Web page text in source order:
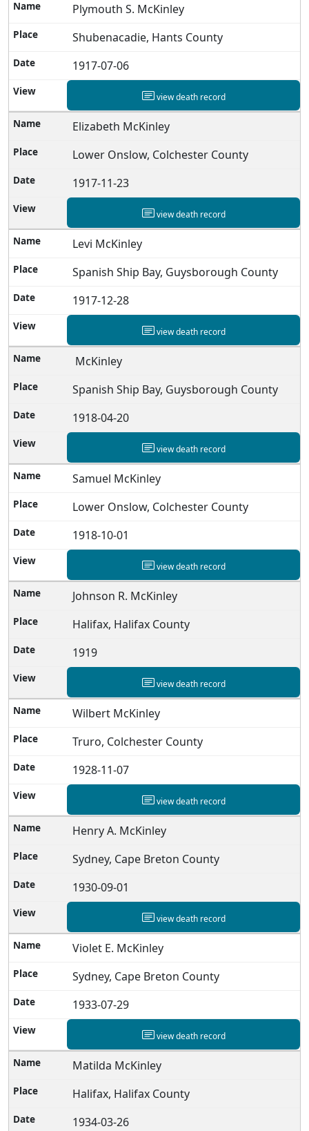
Plymouth S. McKinley
Shubenacadie, Hants County
1917-07-06
view death record
Elizabeth McKinley
Lower Onslow, Colchester County
1917-11-23
view death record
Levi McKinley
Spanish Ship Bay, Guysborough County
1917-12-28
view death record
McKinley
Spanish Ship Bay, Guysborough County
1918-04-20
view death record
Samuel McKinley
Lower Onslow, Colchester County
1918-10-01
view death record
Johnson R. McKinley
Halifax, Halifax County
1919
view death record
Wilbert McKinley
Truro, Colchester County
1928-11-07
view death record
Henry A. McKinley
Sydney, Cape Breton County
1930-09-01
view death record
Violet E. McKinley
Sydney, Cape Breton County
1933-07-29
view death record
Matilda McKinley
Halifax, Halifax County
1934-03-26